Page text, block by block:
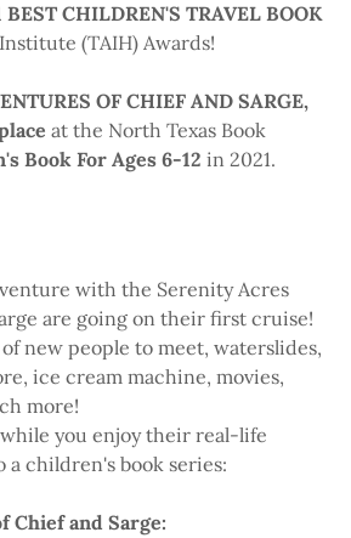
BEST CHILDREN'S TRAVEL BOOK
(TAIH) Awards!
OF CHIEF AND SARGE,
at the North Texas Book
Book For Ages 6-12 in 2021.
with the Serenity Acres
are going on their first cruise!
new people to meet, waterslides,
ice cream machine, movies,
more!
you enjoy their real-life
children's book series:
Chief and Sarge: